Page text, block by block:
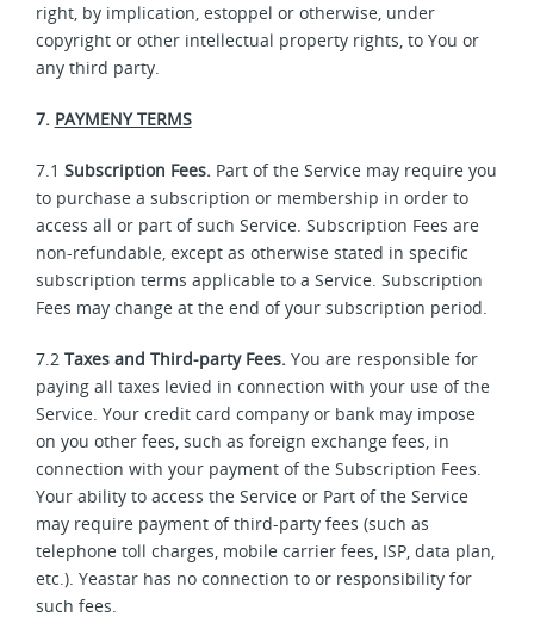
right, by implication, estoppel or otherwise, under
copyright or other intellectual property rights, to You or
any third party.
7. PAYMENY TERMS
7.1 Subscription Fees.Part of the Service may require you
to purchase a subscription or membership in order to
access all or part of such Service. Subscription Fees are
non-refundable, except as otherwise stated in specific
subscription terms applicable to a Service. Subscription
Fees may change at the end of your subscription period.
7.2 Taxes and Third-party Fees.You are responsible for
paying all taxes levied in connection with your use of the
Service. Your credit card company or bank may impose
on you other fees, such as foreign exchange fees, in
connection with your payment of the Subscription Fees.
Your ability to access the Service or Part of the Service
may require payment of third-party fees (such as
telephone toll charges, mobile carrier fees, ISP, data plan,
etc.). Yeastar has no connection to or responsibility for
such fees.